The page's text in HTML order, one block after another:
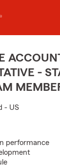
-
- US
performance